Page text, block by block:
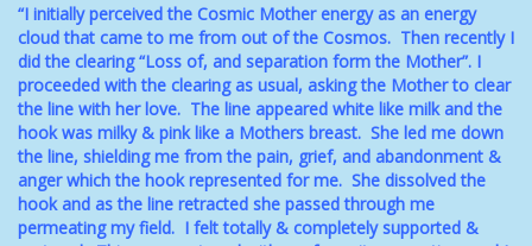
“I initially perceived the Cosmic Mother energy as an energy
cloud that came to me from out of the Cosmos. Then recently I
did the clearing “Loss of, and separation form the Mother”. I
proceeded with the clearing as usual, asking the Mother to clear
the line with her love. The line appeared white like milk and the
hook was milky & pink like a Mothers breast. She led me down
the line, shielding me from the pain, grief, and abandonment &
anger which the hook represented for me. She dissolved the
hook and as the line retracted she passed through me
permeating my field. I felt totally & completely supported &